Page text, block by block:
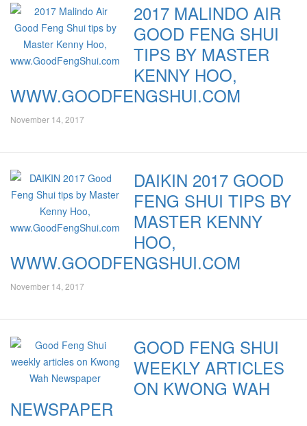
2017 MALINDO AIR
GOOD FENG SHUI
TIPS BY MASTER
KENNY HOO,
WWW.GOODFENGSHUI.COM
November 14, 2017
DAIKIN 2017 GOOD
FENG SHUI TIPS BY
MASTER KENNY
HOO,
WWW.GOODFENGSHUI.COM
November 14, 2017
GOOD FENG SHUI
WEEKLY ARTICLES
ON KWONG WAH
NEWSPAPER